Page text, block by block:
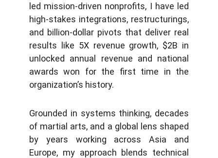
led mission-driven nonprofits, I have led
high-stakes integrations, restructurings,
and billion-dollar pivots that deliver real
results like 5X revenue growth, $2B in
unlocked annual revenue and national
awards won for the first time in the
organization’s history.
Grounded in systems thinking, decades
of martial arts, and a global lens shaped
by years working across Asia and
Europe, my approach blends technical